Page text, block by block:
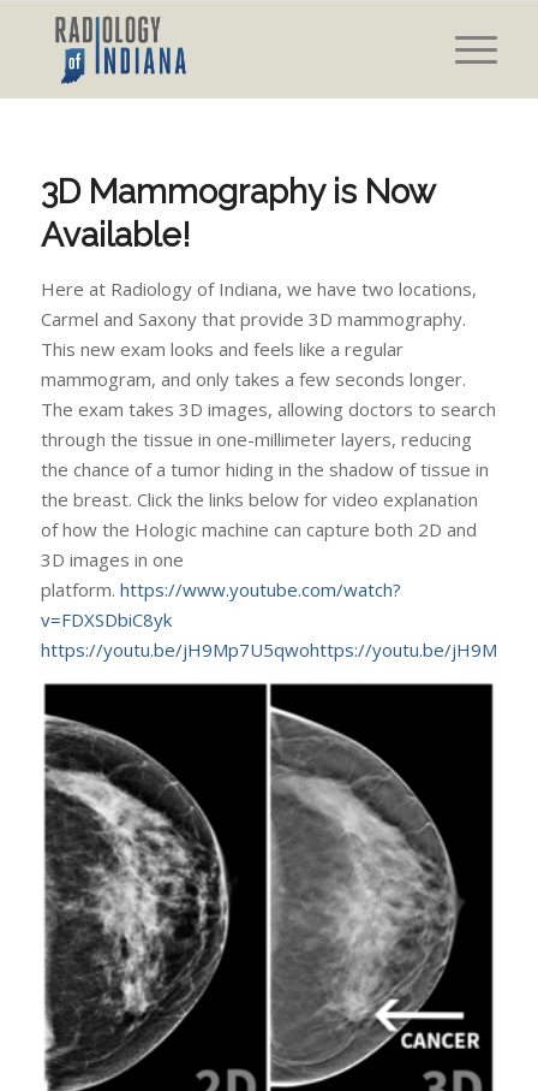
3D Mammography is Now
Available!
Here at Radiology of Indiana, we have two locations,
Carmel and Saxony that provide 3D mammography.
This new exam looks and feels like a regular
mammogram, and only takes a few seconds longer.
The exam takes 3D images, allowing doctors to search
through the tissue in one-millimeter layers, reducing
the chance of a tumor hiding in the shadow of tissue in
the breast. Click the links below for video explanation
of how the Hologic machine can capture both 2D and
3D images in one
platform. https://www.youtube.com/watch?
v=FDXSDbiC8yk
https://youtu.be/jH9Mp7U5qwohttps://youtu.be/